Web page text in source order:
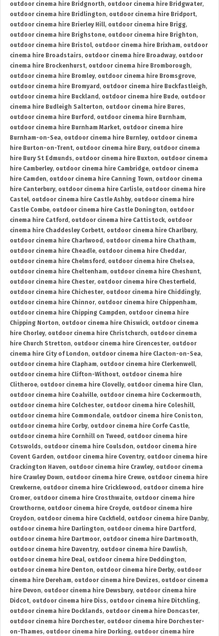
outdoor cinema hire Bridgnorth, outdoor cinema hire Bridgwater,
outdoor cinema hire Bridlington, outdoor cinema hire Bridport,
outdoor cinema hire Brierley Hill, outdoor cinema hire Brigg,
outdoor cinema hire Brighstone, outdoor cinema hire Brighton,
outdoor cinema hire Bristol, outdoor cinema hire Brixham, outdoor
cinema hire Broadstairs, outdoor cinema hire Broadway, outdoor
cinema hire Brockenhurst, outdoor cinema hire Bromborough,
outdoor cinema hire Bromley, outdoor cinema hire Bromsgrove,
outdoor cinema hire Bromyard , outdoor cinema hire Buckfastleigh,
outdoor cinema hire Buckland , outdoor cinema hire Bude, outdoor
cinema hire Budleigh Salterton, outdoor cinema hire Bures,
outdoor cinema hire Burford , outdoor cinema hire Burnham,
outdoor cinema hire Burnham Market, outdoor cinema hire
Burnham-on-Sea, outdoor cinema hire Burnley, outdoor cinema
hire Burton-on-Trent, outdoor cinema hire Bury, outdoor cinema
hire Bury St Edmunds, outdoor cinema hire Buxton, outdoor cinema
hire Camberley, outdoor cinema hire Cambridge, outdoor cinema
hire Camden, outdoor cinema hire Canning Town, outdoor cinema
hire Canterbury, outdoor cinema hire Carlisle, outdoor cinema hire
Castel, outdoor cinema hire Castle Ashby, outdoor cinema hire
Castle Combe, outdoor cinema hire Castle Donington, outdoor
cinema hire Catford , outdoor cinema hire Cattistock, outdoor
cinema hire Chaddesley Corbett, outdoor cinema hire Charlbury,
outdoor cinema hire Charlwood , outdoor cinema hire Chatham,
outdoor cinema hire Cheadle, outdoor cinema hire Cheddar,
outdoor cinema hire Chelmsford , outdoor cinema hire Chelsea,
outdoor cinema hire Cheltenham, outdoor cinema hire Cheshunt,
outdoor cinema hire Chester, outdoor cinema hire Chesterfield ,
outdoor cinema hire Chichester, outdoor cinema hire Chiddingly,
outdoor cinema hire Chinnor, outdoor cinema hire Chippenham,
outdoor cinema hire Chipping Campden, outdoor cinema hire
Chipping Norton, outdoor cinema hire Chiswick, outdoor cinema
hire Chorley, outdoor cinema hire Christchurch, outdoor cinema
hire Church Stretton, outdoor cinema hire Cirencester, outdoor
cinema hire City of London, outdoor cinema hire Clacton-on-Sea,
outdoor cinema hire Clapham, outdoor cinema hire Clerkenwell,
outdoor cinema hire Clifton-Without, outdoor cinema hire
Clitheroe, outdoor cinema hire Clovelly, outdoor cinema hire Clun,
outdoor cinema hire Coalville, outdoor cinema hire Cockermouth,
outdoor cinema hire Colchester, outdoor cinema hire Coleshill,
outdoor cinema hire Commondale, outdoor cinema hire Coniston,
outdoor cinema hire Corby, outdoor cinema hire Corfe Castle,
outdoor cinema hire Cornhill on Tweed , outdoor cinema hire
Cotswolds, outdoor cinema hire Coulsdon, outdoor cinema hire
Covent Garden, outdoor cinema hire Coventry, outdoor cinema hire
Crackington Haven, outdoor cinema hire Crawley, outdoor cinema
hire Crawley Down, outdoor cinema hire Crewe, outdoor cinema hire
Crewkerne, outdoor cinema hire Cricklewood , outdoor cinema hire
Cromer, outdoor cinema hire Crosthwaite, outdoor cinema hire
Crowthorne, outdoor cinema hire Croyde, outdoor cinema hire
Croydon, outdoor cinema hire Cuckfield , outdoor cinema hire Danby,
outdoor cinema hire Darlington, outdoor cinema hire Dartford ,
outdoor cinema hire Dartmoor, outdoor cinema hire Dartmouth,
outdoor cinema hire Daventry, outdoor cinema hire Dawlish,
outdoor cinema hire Deal, outdoor cinema hire Deddington,
outdoor cinema hire Denton, outdoor cinema hire Derby, outdoor
cinema hire Dereham, outdoor cinema hire Devizes, outdoor cinema
hire Devon, outdoor cinema hire Dewsbury, outdoor cinema hire
Didcot, outdoor cinema hire Diss, outdoor cinema hire Ditchling,
outdoor cinema hire Docklands, outdoor cinema hire Doncaster,
outdoor cinema hire Dorchester, outdoor cinema hire Dorchester-
on-Thames, outdoor cinema hire Dorking, outdoor cinema hire